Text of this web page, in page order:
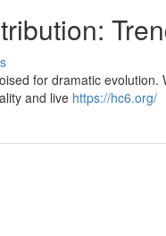
for dramatic
and live https://hc6.org/